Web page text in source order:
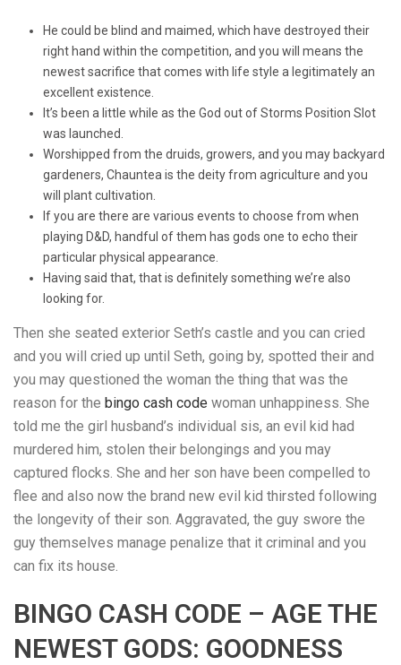
He could be blind and maimed, which have destroyed their
right hand within the competition, and you will means the
newest sacrifice that comes with life style a legitimately an
excellent existence.
It’s been a little while as the God out of Storms Position Slot
was launched.
Worshipped from the druids, growers, and you may backyard
gardeners, Chauntea is the deity from agriculture and you
will plant cultivation.
If you are there are various events to choose from when
playing D&D, handful of them has gods one to echo their
particular physical appearance.
Having said that, that is definitely something we’re also
looking for.
Then she seated exterior Seth’s castle and you can cried
and you will cried up until Seth, going by, spotted their and
you may questioned the woman the thing that was the
reason for the bingo cash code woman unhappiness. She
told me the girl husband’s individual sis, an evil kid had
murdered him, stolen their belongings and you may
captured flocks. She and her son have been compelled to
flee and also now the brand new evil kid thirsted following
the longevity of their son. Aggravated, the guy swore the
guy themselves manage penalize that it criminal and you
can fix its house.
BINGO CASH CODE – AGE THE
NEWEST GODS: GOODNESS